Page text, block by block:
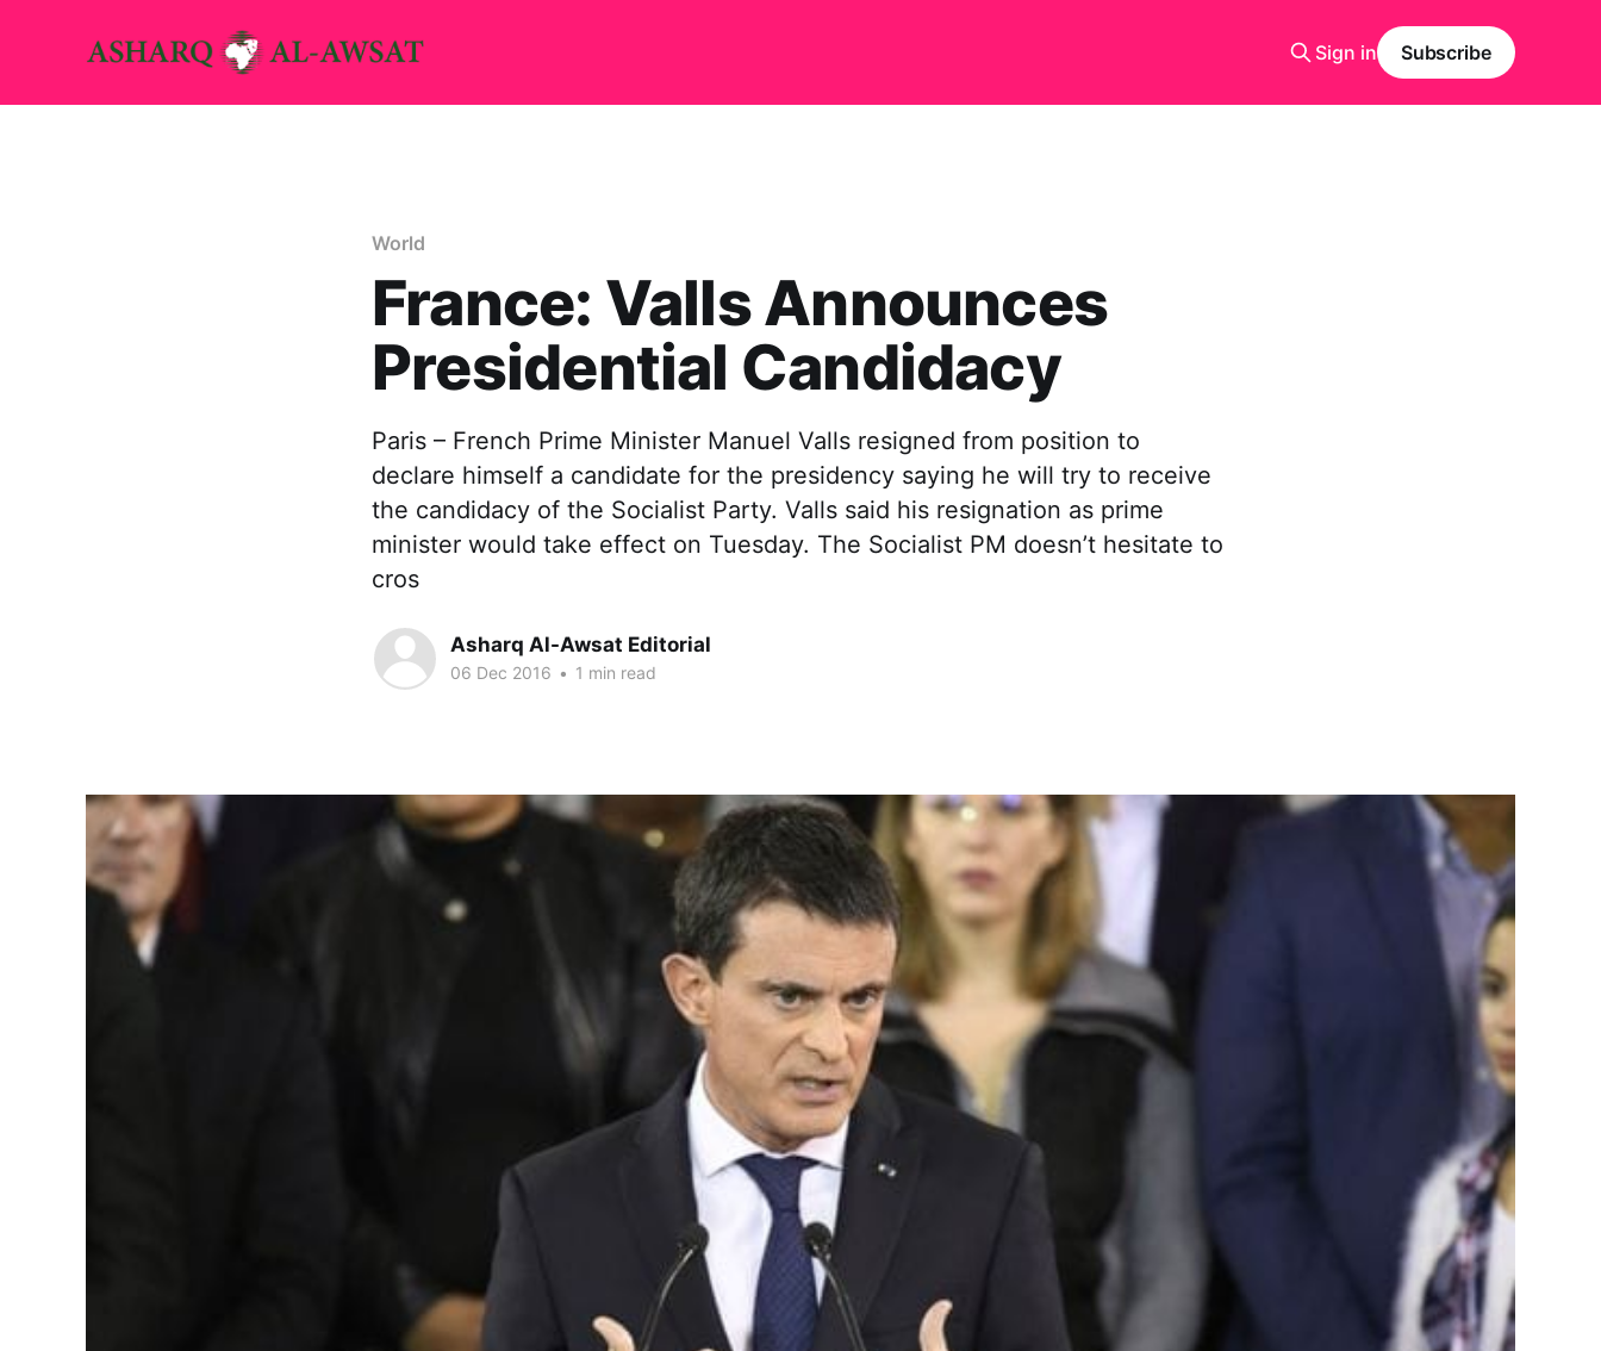
Sign in Subscribe
World
France: Valls Announces
Presidential Candidacy
Paris – French Prime Minister Manuel Valls resigned from position to
declare himself a candidate for the presidency saying he will try to receive
the candidacy of the Socialist Party. Valls said his resignation as prime
minister would take effect on Tuesday. The Socialist PM doesn’t hesitate to
cros
Asharq Al-Awsat Editorial
06 Dec 2016 • 1 min read